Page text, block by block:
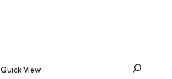
Quick View